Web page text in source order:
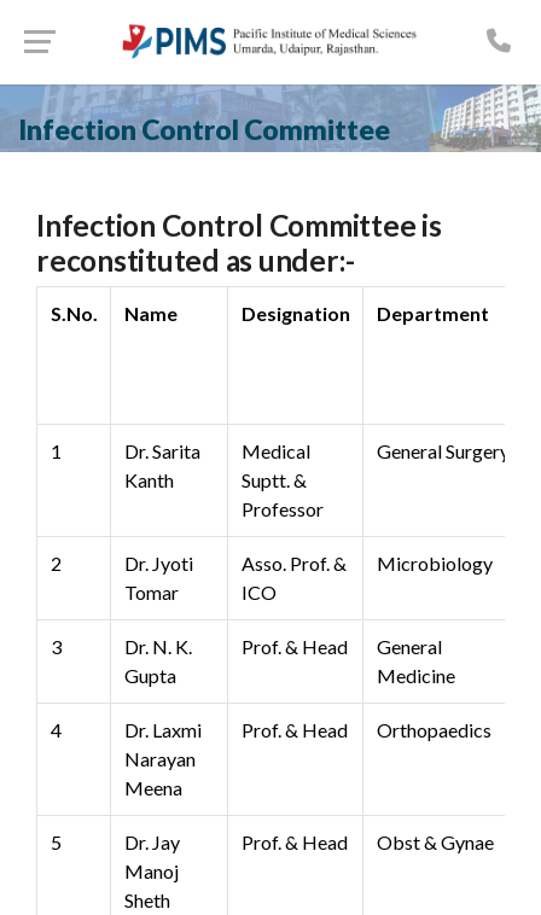
Infection Control Committee
Infection Control Committee is
reconstituted as under:-
S.No. Name Designation Department
1
Dr. Sarita
Kanth
Medical
Suptt. &
Professor
General Surgery
2
Dr. Jyoti
Tomar
Asso. Prof. &
ICO
Microbiology
3
Dr. N. K.
Gupta
Prof. & Head
General
Medicine
4
Dr. Laxmi
Narayan
Meena
Prof. & Head Orthopaedics
5
Dr. Jay
Manoj
Sheth
Prof. & Head Obst & Gynae